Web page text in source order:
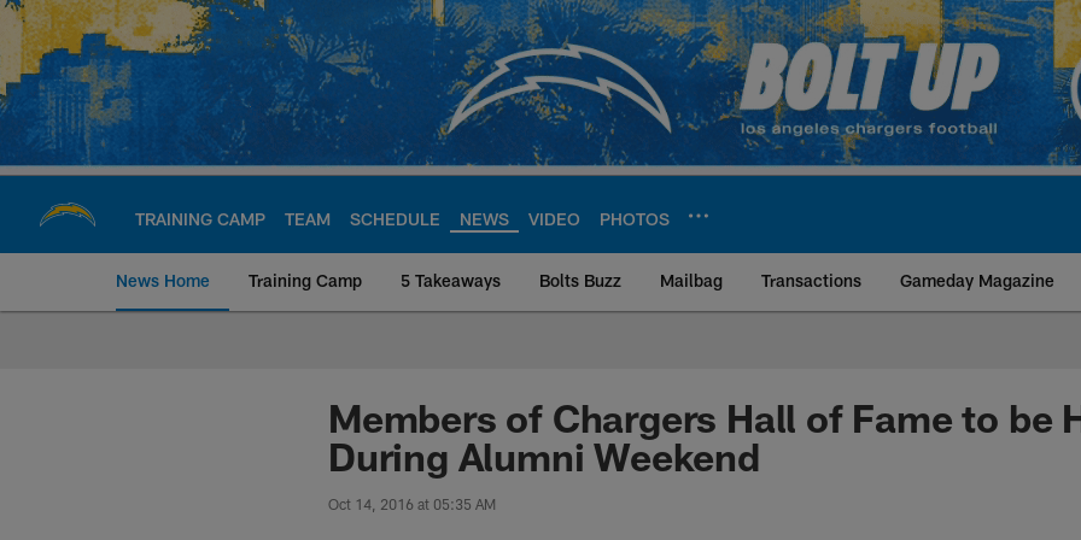
Skip
main
content
TRAINING CAMP TEAM SCHEDULE NEWS VIDEO PHOTOS
News Home Training Camp 5 Takeaways Bolts Buzz Mailbag Transactions Gameday Magazine
Chargers Official Site | Los Angeles
Members of Chargers Hall of Fame to be
During Alumni Weekend
Oct 14, 2016 at 05:35 AM